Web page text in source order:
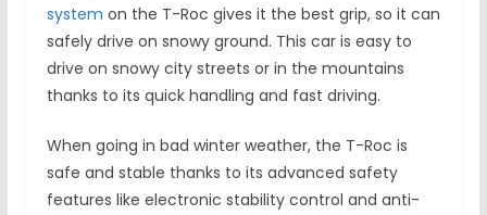
system on the T-Roc gives it the best grip, so it can
safely drive on snowy ground. This car is easy to
drive on snowy city streets or in the mountains
thanks to its quick handling and fast driving.
When going in bad winter weather, the T-Roc is
safe and stable thanks to its advanced safety
features like electronic stability control and anti-